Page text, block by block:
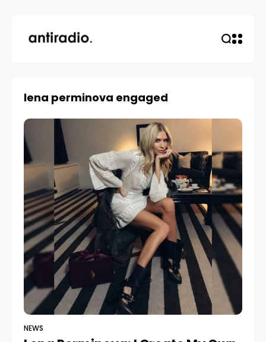
lena perminova engaged
NEWS